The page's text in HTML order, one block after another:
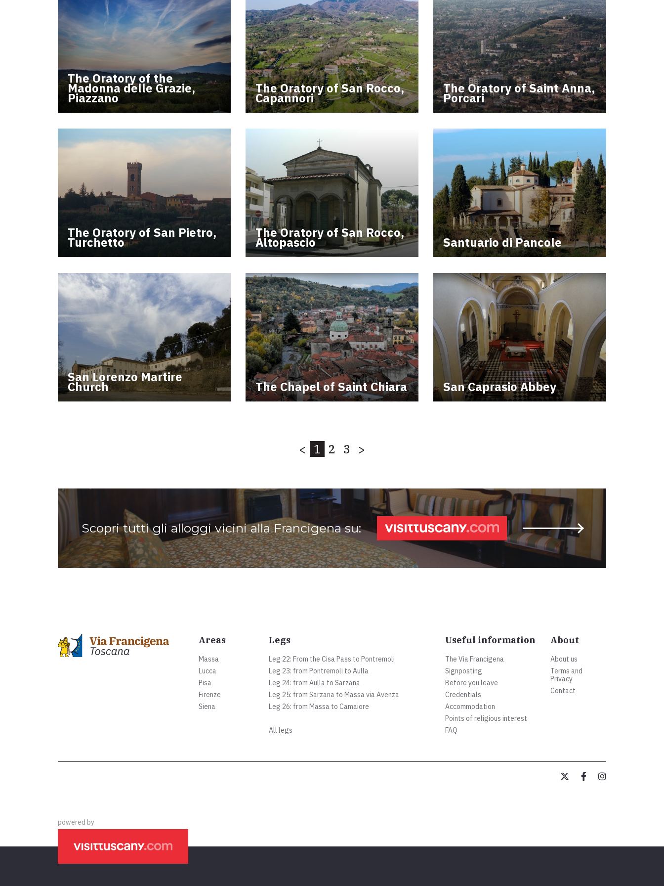
The Oratory of the
Madonna delle Grazie,
Piazzano
The Oratory of San Rocco,
Capannori
The Oratory of Saint Anna,
Porcari
The Oratory of San Pietro,
Turchetto
The Oratory of San Rocco,
Altopascio Santuario di Pancole
San Lorenzo Martire
Church The Chapel of Saint Chiara San Caprasio Abbey
< 1 2 3 >
Scopri tutti gli alloggi vicini alla Francigena su:
Areas
Massa
Lucca
Pisa
Firenze
Siena
Legs
Leg 22: From the Cisa Pass to Pontremoli
Leg 23: from Pontremoli to Aulla
Leg 24: from Aulla to Sarzana
Leg 25: from Sarzana to Massa via Avenza
Leg 26: from Massa to Camaiore
All legs
Useful information
The Via Francigena
Signposting
Before you leave
Credentials
Accommodation
Points of religious interest
FAQ
About
About us
Terms and
Privacy
Contact
powered by